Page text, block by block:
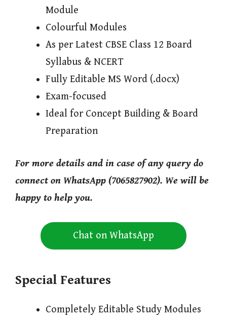
Module
Colourful Modules
As per Latest CBSE Class 12 Board
Syllabus & NCERT
Fully Editable MS Word (.docx)
Exam-focused
Ideal for Concept Building & Board
Preparation
For more details and in case of any query do
connect on WhatsApp (7065827902). We will be
happy to help you.
Chat on WhatsApp
Special Features
Completely Editable Study Modules